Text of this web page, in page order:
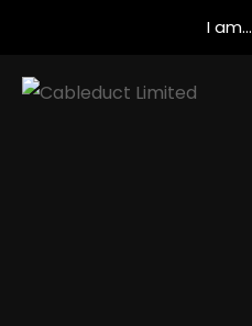
I am...